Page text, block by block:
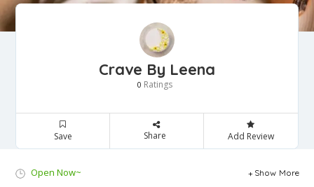
Crave By Leena
0 Ratings
Save Share Add Review
Open Now~ Show More